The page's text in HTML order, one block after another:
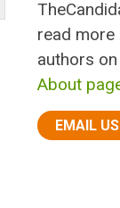
read more
authors
About
EMAIL US